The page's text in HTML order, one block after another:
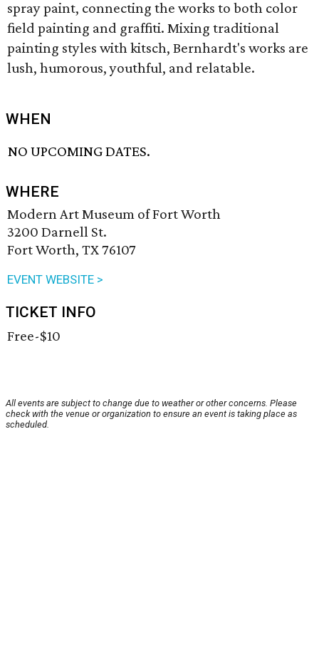
spray paint, connecting the works to both color
field painting and graffiti. Mixing traditional
painting styles with kitsch, Bernhardt's works are
lush, humorous, youthful, and relatable.
WHEN
NO UPCOMING DATES.
WHERE
Modern Art Museum of Fort Worth
3200 Darnell St.
Fort Worth, TX 76107
EVENT WEBSITE >
TICKET INFO
Free-$10
All events are subject to change due to weather or other concerns. Please
check with the venue or organization to ensure an event is taking place as
scheduled.